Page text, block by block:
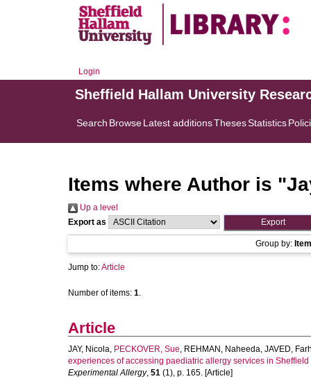
Login
Sheffield Hallam University
Search BrowseLatest additionsThesesStatistics
Items where Author is "
Up a level
Export as
Group by:
Jump to:Article
Number of items: 1.
Article
JAY, Nicola, PECKOVER, Sue, REHMAN, Naheeda, JAVED,
experiences of accessing paediatric allergy services in
Experimental Allergy, 51 (1), p. 165. [Article]